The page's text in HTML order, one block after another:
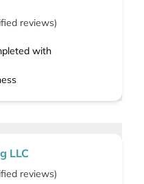
reviews)
with
LLC
reviews)